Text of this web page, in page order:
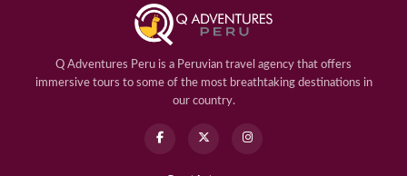
Q Adventures Peru is a Peruvian travel agency that offers
immersive tours to some of the most breathtaking destinations in
our country.